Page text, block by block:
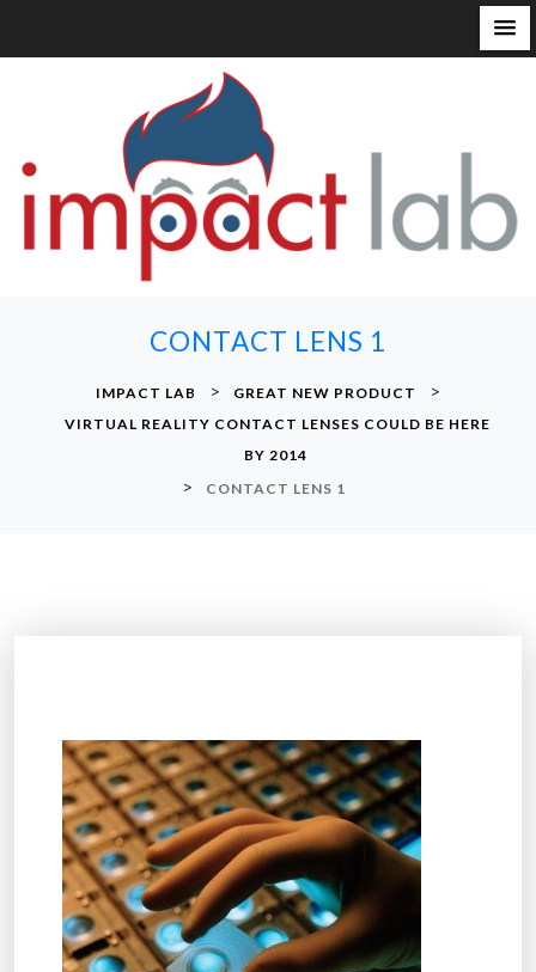
CONTACT LENS 1
IMPACT LAB > GREAT NEW PRODUCT >
VIRTUAL REALITY CONTACT LENSES COULD BE HERE
BY 2014
> CONTACT LENS 1